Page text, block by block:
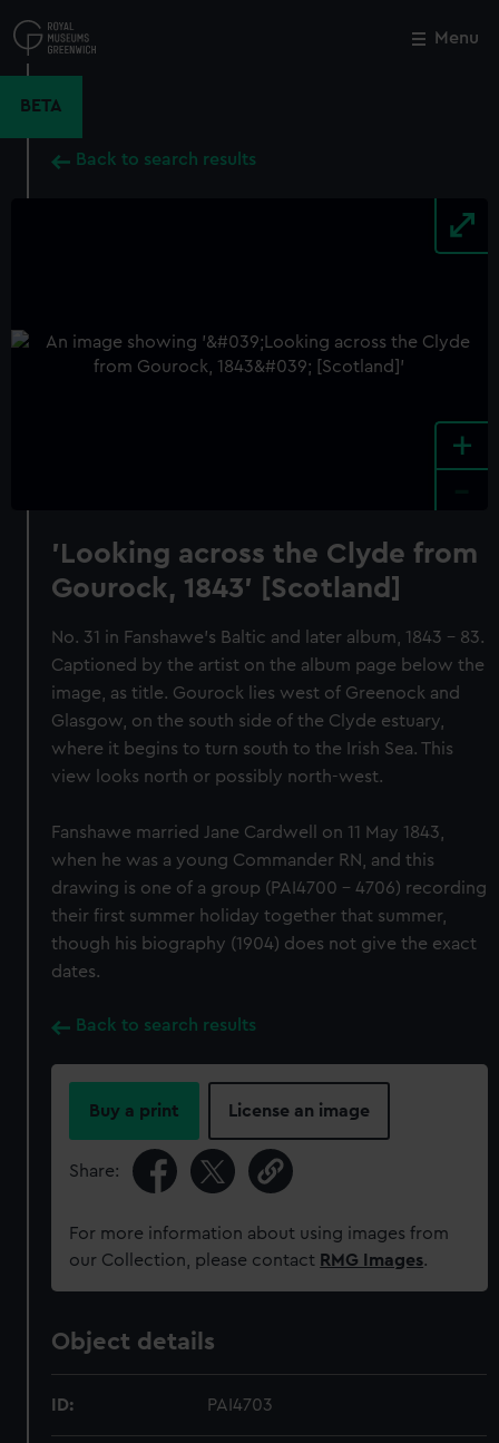
to
main
Menu
BETA
Back to search results
+
'Looking across the Clyde from
Gourock, 1843' [Scotland]
No. 31 in Fanshawe's Baltic and later album, 1843 - 83.
Captioned by the artist on the album page below the
image, as title. Gourock lies west of Greenock and
Glasgow, on the south side of the Clyde estuary,
where it begins to turn south to the Irish Sea. This
view looks north or possibly north-west.
Fanshawe married Jane Cardwell on 11 May 1843,
when he was a young Commander RN, and this
drawing is one of a group (PAI4700 - 4706) recording
their first summer holiday together that summer,
though his biography (1904) does not give the exact
dates.
Back to search results
Buy a print License an image
Share:
For more information about using images from
our Collection, please contact RMG Images.
Object details
ID: PAI4703
Close